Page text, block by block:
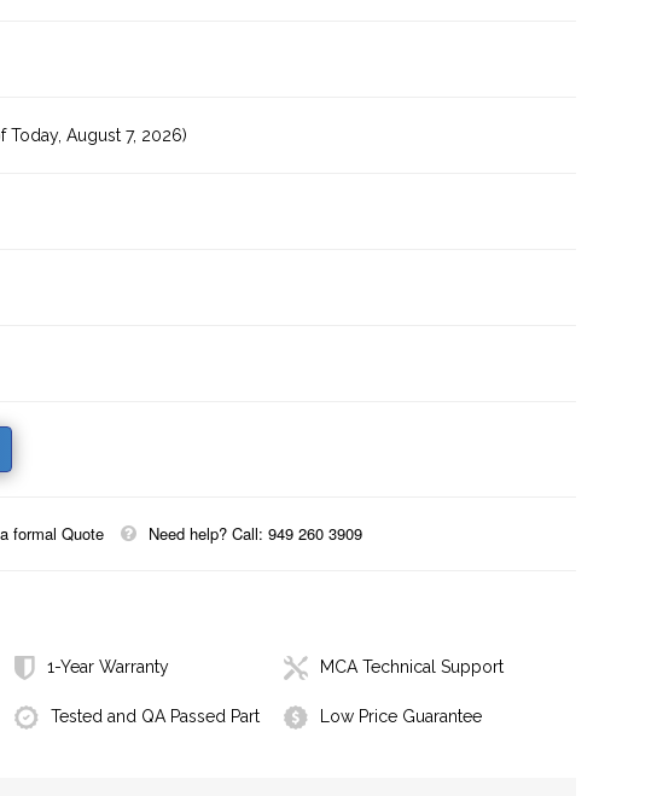
Today, August 7, 2026)
formal Quote Need help? Call: 949 260 3909
1-Year Warranty MCA Technical Support
Tested and QA Passed Part Low Price Guarantee